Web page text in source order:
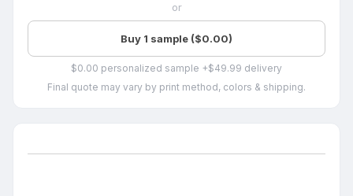
or
Buy 1 sample ($0.00)
$0.00 personalized sample +$49.99 delivery
Final quote may vary by print method, colors & shipping.